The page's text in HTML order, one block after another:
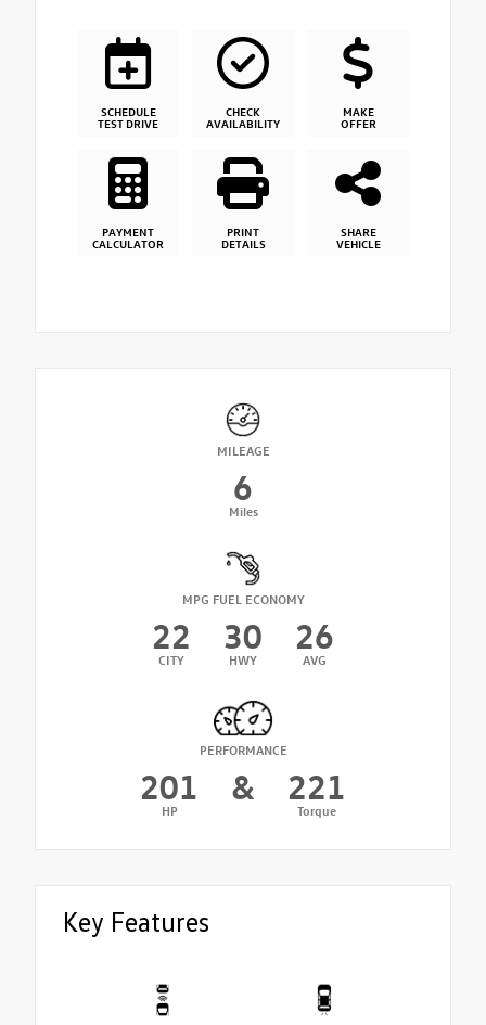
SCHEDULE
TEST DRIVE
CHECK
AVAILABILITY
MAKE
OFFER
PAYMENT
CALCULATOR
PRINT
DETAILS
SHARE
VEHICLE
MILEAGE
6
Miles
MPG FUEL ECONOMY
22
CITY
30
HWY
26
AVG
PERFORMANCE
201
HP
& 221
Torque
Key Features